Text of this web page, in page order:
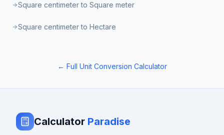
Square centimeter to Square meter
Square centimeter to Hectare
← Full Unit Conversion Calculator
Calculator Paradise